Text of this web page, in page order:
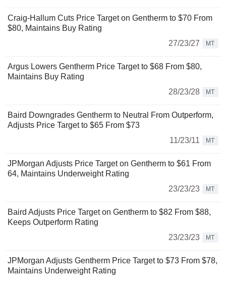
Craig-Hallum Cuts Price Target on Gentherm to $70 From
$80, Maintains Buy Rating
27/23/27
MT
Argus Lowers Gentherm Price Target to $68 From $80,
Maintains Buy Rating
28/23/28
MT
Baird Downgrades Gentherm to Neutral From Outperform,
Adjusts Price Target to $65 From $73
11/23/11
MT
JPMorgan Adjusts Price Target on Gentherm to $61 From
64, Maintains Underweight Rating
23/23/23
MT
Baird Adjusts Price Target on Gentherm to $82 From $88,
Keeps Outperform Rating
23/23/23
MT
JPMorgan Adjusts Gentherm Price Target to $73 From $78,
Maintains Underweight Rating